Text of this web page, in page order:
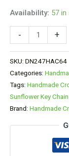
Availability: 57
- +
SKU: DN247HAC64
Categories:
Tags: Handmade
Sunflower Key Chain
Brand: Handmade